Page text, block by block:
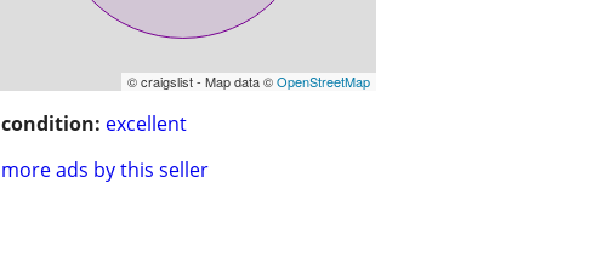
© craigslist - Map data ©OpenStreetMap
condition: excellent
more ads by this seller